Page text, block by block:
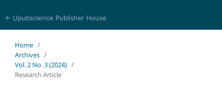
← Upubscience Publisher House
Home /
Archives /
Vol. 2 No. 3 (2024) /
Research Article